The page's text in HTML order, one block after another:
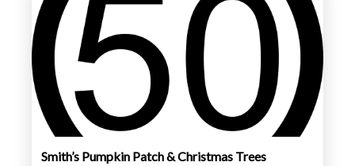
Smith’s Pumpkin Patch & Christmas Trees